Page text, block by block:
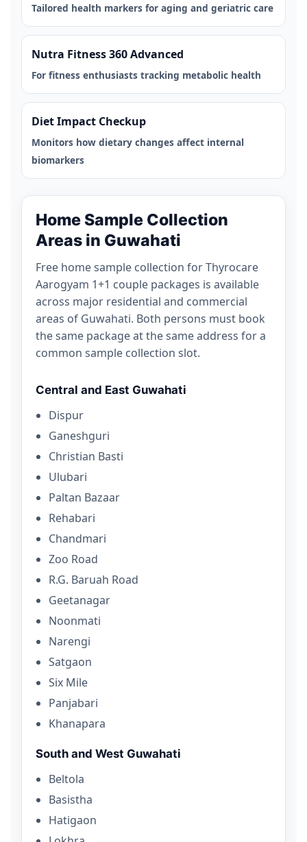
Tailored health markers for aging and geriatric care
Nutra Fitness 360 Advanced
For fitness enthusiasts tracking metabolic health
Diet Impact Checkup
Monitors how dietary changes affect internal
biomarkers
Home Sample Collection
Areas in Guwahati
Free home sample collection for Thyrocare
Aarogyam 1+1 couple packages is available
across major residential and commercial
areas of Guwahati. Both persons must book
the same package at the same address for a
common sample collection slot.
Central and East Guwahati
Dispur
Ganeshguri
Christian Basti
Ulubari
Paltan Bazaar
Rehabari
Chandmari
Zoo Road
R.G. Baruah Road
Geetanagar
Noonmati
Narengi
Satgaon
Six Mile
Panjabari
Khanapara
South and West Guwahati
Beltola
Basistha
Hatigaon